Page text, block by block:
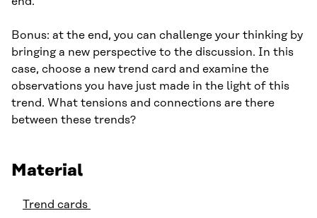
Bonus: at the end, you can challenge your thinking by
bringing a new perspective to the discussion. In this
case, choose a new trend card and examine the
observations you have just made in the light of this
trend. What tensions and connections are there
between these trends?
Material
Trend cards